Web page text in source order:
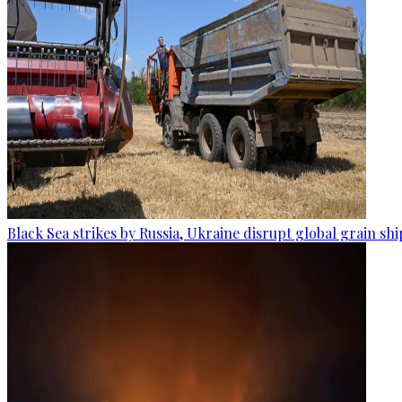
Black Sea strikes by Russia, Ukraine disrupt global grain